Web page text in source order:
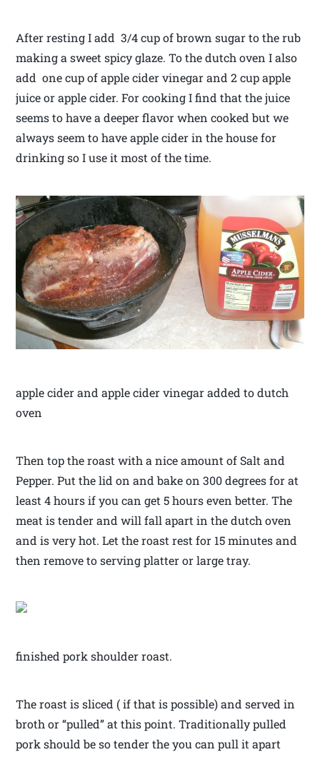
After resting I add 3/4 cup of brown sugar to the rub
making a sweet spicy glaze. To the dutch oven I also
add one cup of apple cider vinegar and 2 cup apple
juice or apple cider. For cooking I find that the juice
seems to have a deeper flavor when cooked but we
always seem to have apple cider in the house for
drinking so I use it most of the time.
apple cider and apple cider vinegar added to dutch
oven
Then top the roast with a nice amount of Salt and
Pepper. Put the lid on and bake on 300 degrees for at
least 4 hours if you can get 5 hours even better. The
meat is tender and will fall apart in the dutch oven
and is very hot. Let the roast rest for 15 minutes and
then remove to serving platter or large tray.
finished pork shoulder roast.
The roast is sliced ( if that is possible) and served in
broth or “pulled” at this point. Traditionally pulled
pork should be so tender the you can pull it apart